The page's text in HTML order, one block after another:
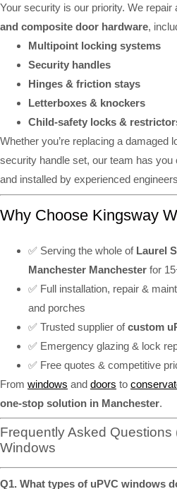
Your security is our priority. We repair
and composite door hardware,
Multipoint locking systems
Security handles
Hinges & friction stays
Letterboxes & knockers
Child-safety locks &
Whether you’re replacing a damaged
security handle set, our team has
and installed by experienced
Why Choose Kingsway
✅ Serving the whole of Laurel
Manchester Manchester for
✅ Full installation, repair &
and porches
✅ Trusted supplier ofcustom
✅ Emergency glazing & lock
✅ Free quotes & competitive
From windows and doors to
one-stop solution in Manchester.
Frequently Asked Questions
Windows
Q1. What types of uPVC windows